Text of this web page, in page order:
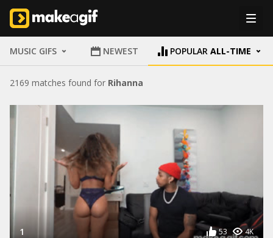
MUSIC GIFS NEWEST POPULAR ALL-TIME
2169 matches found for Rihanna
1 53 4K